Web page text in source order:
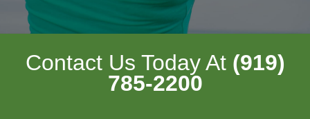
Contact Us Today At (919)
785-2200